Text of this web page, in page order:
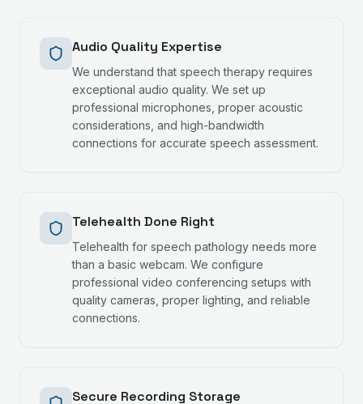
Audio Quality Expertise
We understand that speech therapy requires
exceptional audio quality. We set up
professional microphones, proper acoustic
considerations, and high-bandwidth
connections for accurate speech assessment.
Telehealth Done Right
Telehealth for speech pathology needs more
than a basic webcam. We configure
professional video conferencing setups with
quality cameras, proper lighting, and reliable
connections.
Secure Recording Storage